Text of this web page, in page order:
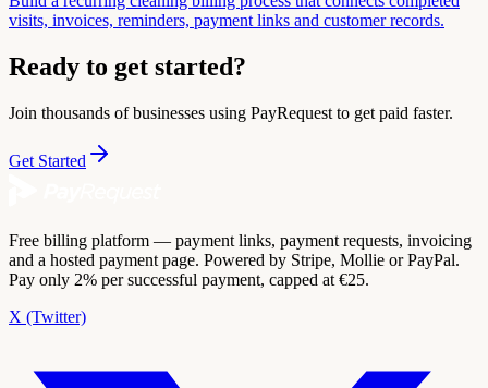
visits, invoices, reminders, payment links and customer records.
Ready to get started?
Join thousands of businesses using PayRequest to get paid faster.
Get Started
Free billing platform — payment links, payment requests, invoicing
and a hosted payment page. Powered by Stripe, Mollie or PayPal.
Pay only 2% per successful payment, capped at €25.
X (Twitter)